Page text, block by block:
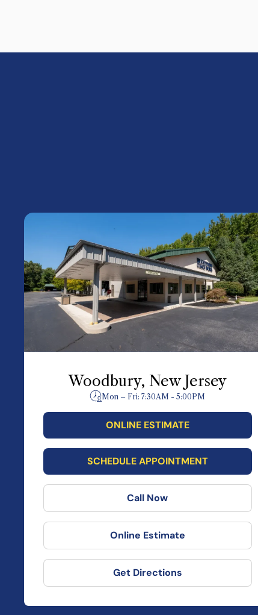
Woodbury, New Jersey
Mon – Fri: 7:30AM - 5:00PM
ONLINE ESTIMATE
SCHEDULE APPOINTMENT
Call Now
Online Estimate
Get Directions